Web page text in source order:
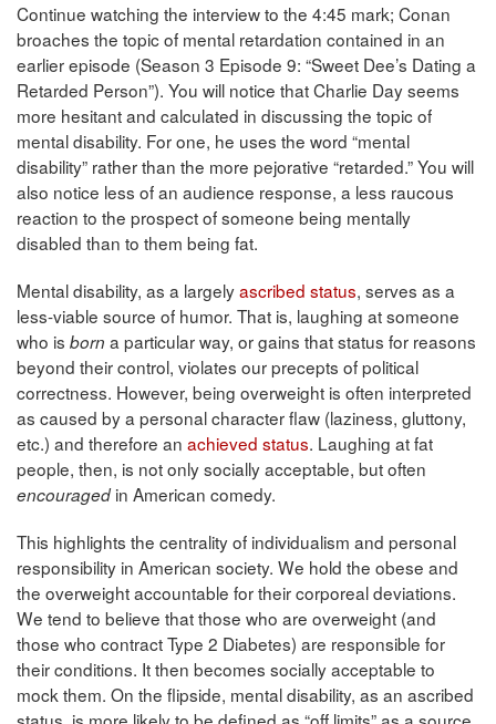
Continue watching the interview to the 4:45 mark; Conan
broaches the topic of mental retardation contained in an
earlier episode (Season 3 Episode 9: “Sweet Dee’s Dating a
Retarded Person”). You will notice that Charlie Day seems
more hesitant and calculated in discussing the topic of
mental disability. For one, he uses the word “mental
disability” rather than the more pejorative “retarded.” You will
also notice less of an audience response, a less raucous
reaction to the prospect of someone being mentally
disabled than to them being fat.
Mental disability, as a largelyascribed status, serves as a
less-viable source of humor. That is, laughing at someone
who is born a particular way, or gains that status for reasons
beyond their control, violates our precepts of political
correctness. However, being overweight is often interpreted
as caused by a personal character flaw (laziness, gluttony,
etc.) and therefore an achieved status. Laughing at fat
people, then, is not only socially acceptable, but often
encouragedin American comedy.
This highlights the centrality of individualism and personal
responsibility in American society. We hold the obese and
the overweight accountable for their corporeal deviations.
We tend to believe that those who are overweight (and
those who contract Type 2 Diabetes) are responsible for
their conditions. It then becomes socially acceptable to
mock them. On the flipside, mental disability, as an ascribed